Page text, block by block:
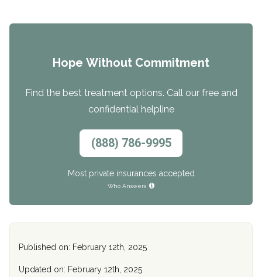
Hope Without Commitment
Find the best treatment options. Call our free and
confidential helpline
(888) 786-9995
Most private insurances accepted
Who Answers
Published on: February 12th, 2025
Updated on: February 12th, 2025